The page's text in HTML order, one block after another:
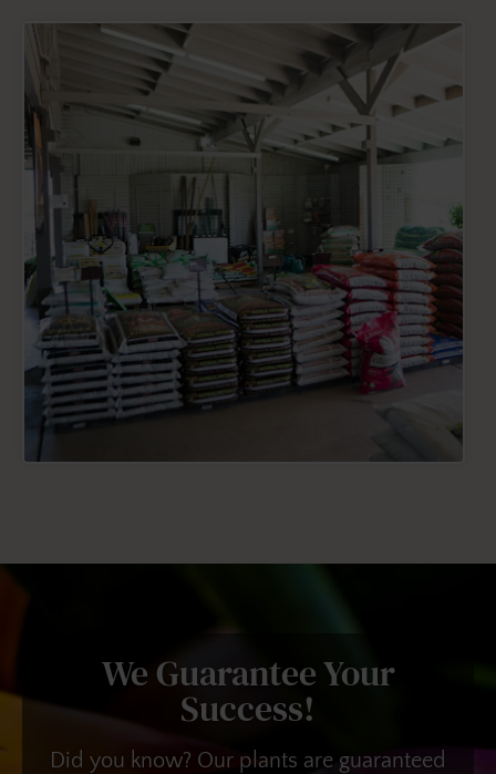
We Guarantee Your
Success!
Did you know? Our plants are guaranteed